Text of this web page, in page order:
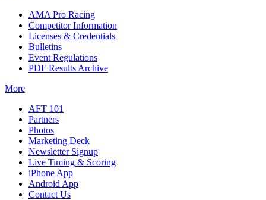
AMA Pro Racing
Competitor Information
Licenses & Credentials
Bulletins
Event Regulations
PDF Results Archive
More
AFT 101
Partners
Photos
Marketing Deck
Newsletter Signup
Live Timing & Scoring
iPhone App
Android App
Contact Us